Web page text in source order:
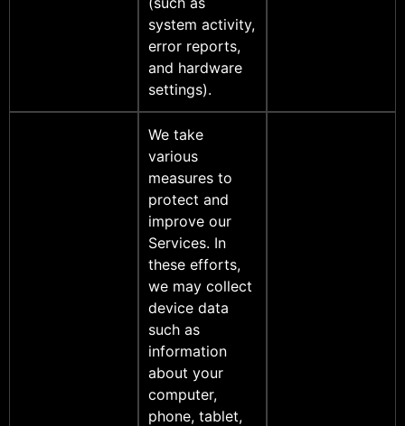
system activity,
error reports,
and hardware
settings).
We take
various
measures to
protect and
improve our
Services. In
these efforts,
we may collect
device data
such as
information
about your
computer,
phone, tablet,